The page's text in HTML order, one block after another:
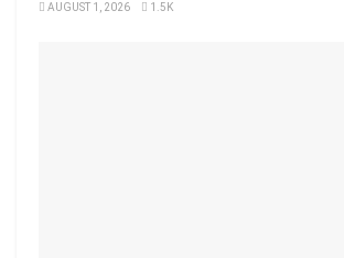
AUGUST 1, 2026 1.5K